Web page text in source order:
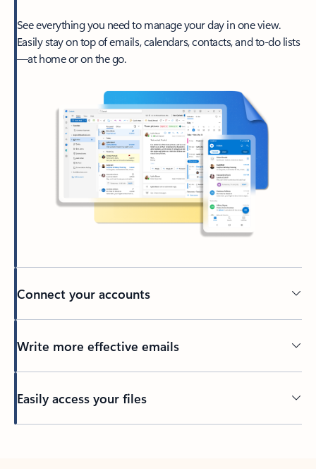
See everything you need to manage your day in one view.
Easily stay on top of emails, calendars, contacts, and to-do lists
—at home or on the go.
Connect your accounts
Write more effective emails
Easily access your files